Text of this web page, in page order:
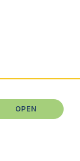
OPEN